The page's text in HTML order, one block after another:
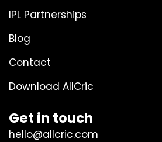
IPL Partnerships
Blog
Contact
Download AllCric
Get in touch
hello@allcric.com